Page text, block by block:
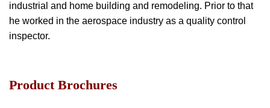
industrial and home building and remodeling. Prior to that
he worked in the aerospace industry as a quality control
inspector.
Product Brochures